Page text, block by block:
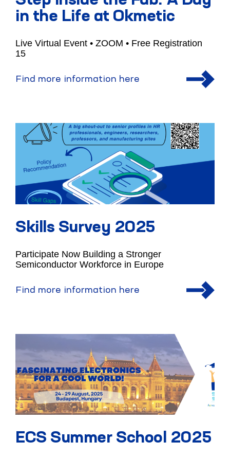
in the Life at Okmetic
Live Virtual Event • ZOOM • Free Registration
15
Find more information here
Skills Survey 2025
Participate Now Building a Stronger
Semiconductor Workforce in Europe
Find more information here
ECS Summer School 2025